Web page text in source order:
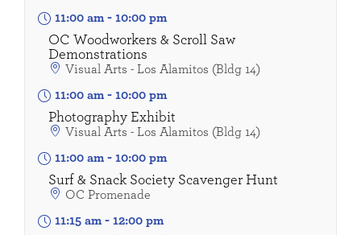
11:00 am- 10:00 pm
OC Woodworkers & Scroll Saw
Demonstrations
Visual Arts - Los Alamitos (Bldg 14)
11:00 am- 10:00 pm
Photography Exhibit
Visual Arts - Los Alamitos (Bldg 14)
11:00 am- 10:00 pm
Surf & Snack Society Scavenger Hunt
OC Promenade
11:15 am- 12:00 pm